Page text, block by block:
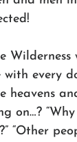
Wilderness
every
heavens
on…?
“Other